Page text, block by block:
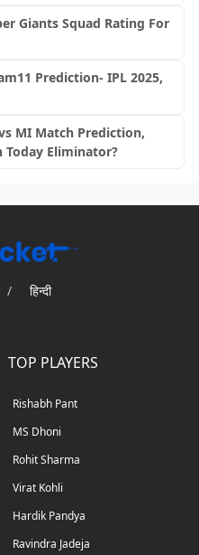
Giants Squad Rating For
Prediction- IPL 2025,
MI Match Prediction,
Today Eliminator?
/ हिन्दी
TOP PLAYERS
Rishabh Pant
MS Dhoni
Rohit Sharma
Virat Kohli
Hardik Pandya
Ravindra Jadeja